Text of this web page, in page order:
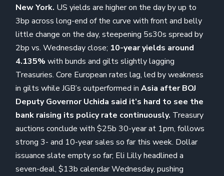
New York. US yields are higher on the day by up to
3bp across long-end of the curve with front and belly
little change on the day, steepening 5s30s spread by
2bp vs. Wednesday close; 10-year yields around
4.135%with bunds and gilts slightly lagging
Treasuries. Core European rates lag, led by weakness
in gilts while JGB’s outperformed inAsia after BOJ
Deputy Governor Uchida said it’s hard to see the
bank raising its policy rate continuously. Treasury
auctions conclude with $25b 30-year at 1pm, follows
strong 3- and 10-year sales so far this week. Dollar
issuance slate empty so far; Eli Lilly headlined a
seven-deal, $13b calendar Wednesday, pushing